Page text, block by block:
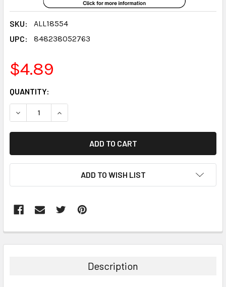
SKU:
ALL18554
UPC:
848238052763
$4.89
CURRENT
STOCK:
QUANTITY:
DECREASE QUANTITY:INCREASE QUANTITY:
ADD TO WISH LIST
BOUGHT
Description